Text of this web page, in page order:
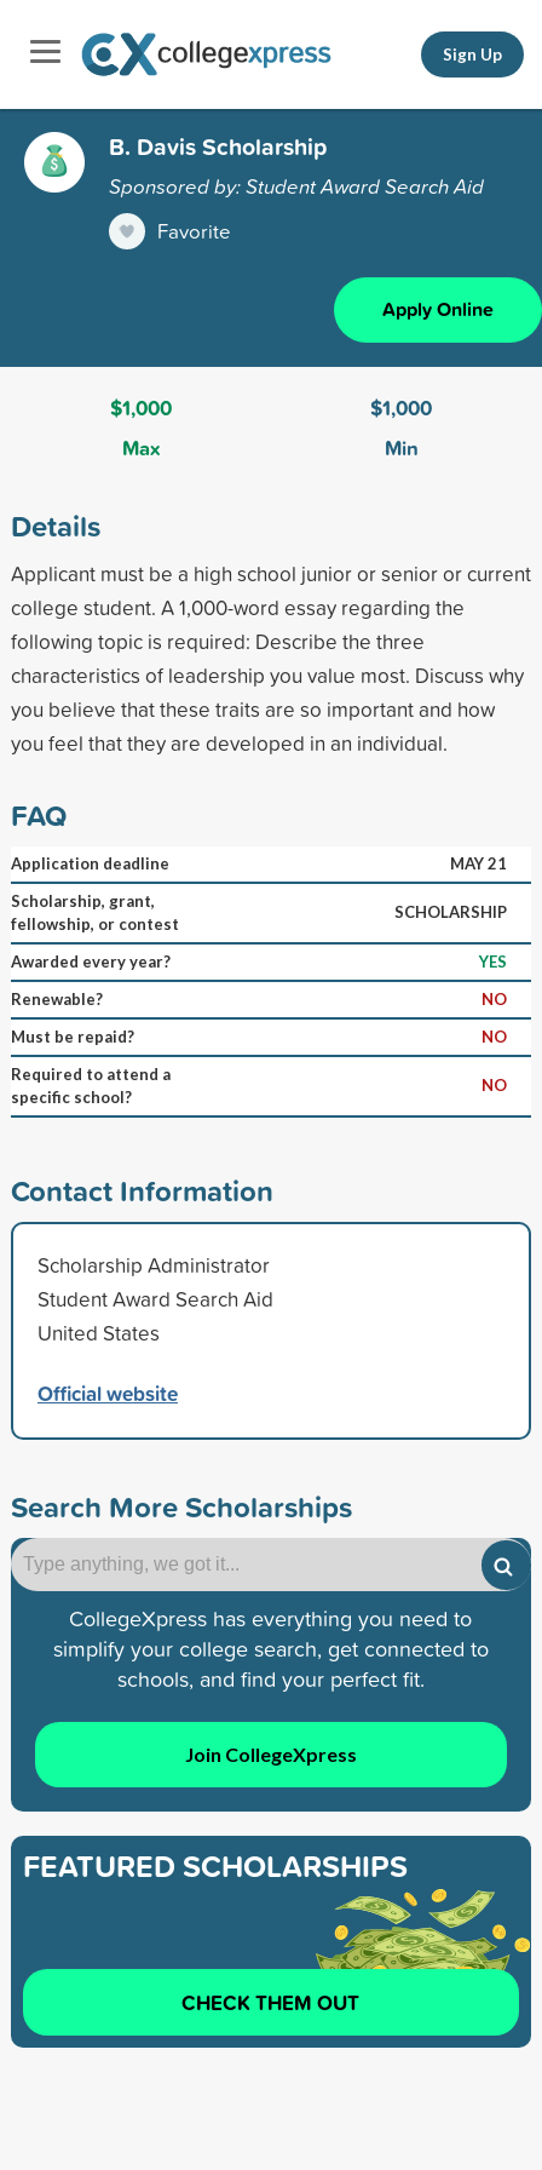
Sign Up
B. Davis Scholarship
Sponsored by: Student Award Search Aid
Favorite
Apply Online
$1,000
Max
$1,000
Min
Details
Applicant must be a high school junior or senior or current
college student. A 1,000-word essay regarding the
following topic is required: Describe the three
characteristics of leadership you value most. Discuss why
you believe that these traits are so important and how
you feel that they are developed in an individual.
FAQ
Application deadline
MAY 21
Scholarship, grant,
fellowship, or contest
SCHOLARSHIP
Awarded every year?
YES
Renewable?
NO
Must be repaid?
NO
Required to attend a
specific school?
NO
Contact Information
Scholarship Administrator
Student Award Search Aid
United States
Official website
Search More Scholarships
CollegeXpress has everything you need to
simplify your college search, get connected to
schools, and find your perfect fit.
Join CollegeXpress
FEATURED SCHOLARSHIPS
CHECK THEM OUT